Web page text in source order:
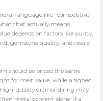
language like “competitive
that actually means.
depends on factors like purity,
gemstone quality, and resale
should be priced the same
for melt value, while a signed
high-quality diamond ring may
metal content alone. If a